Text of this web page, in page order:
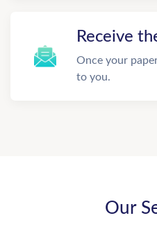
Receive
Once your
to you.
Our